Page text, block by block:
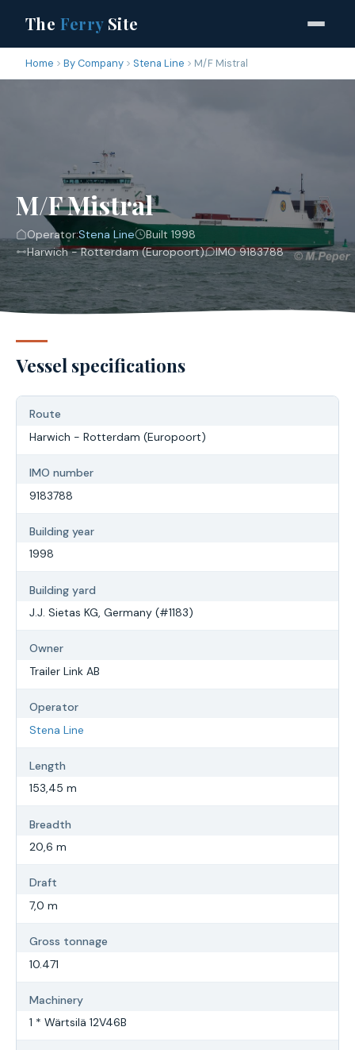
The FerrySite
Home By Company Stena Line M/F Mistral
M/F Mistral
Operator:Stena Line
Built 1998
Harwich - Rotterdam (Europoort)
IMO 9183788
Vessel specifications
Route
Harwich - Rotterdam (Europoort)
IMO number
9183788
Building year
1998
Building yard
J.J. Sietas KG, Germany (#1183)
Owner
Trailer Link AB
Operator
Stena Line
Length
153,45 m
Breadth
20,6 m
Draft
7,0 m
Gross tonnage
10.471
Machinery
1 * Wärtsilä 12V46B